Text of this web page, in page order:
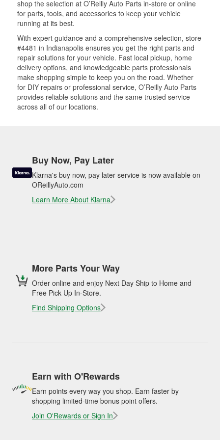
shop the selection at O’Reilly Auto Parts in-store or online
for parts, tools, and accessories to keep your vehicle
running at its best.
With expert guidance and a comprehensive selection, store
#4481 in Indianapolis ensures you get the right parts and
repair solutions for your vehicle. Fast local pickup, home
delivery options, and knowledgeable parts professionals
make shopping simple to keep you on the road. Whether
for DIY repairs or professional service, O’Reilly Auto Parts
provides reliable solutions and the same trusted service
across all of our locations.
Buy Now, Pay Later
Klarna's buy now, pay later service is now available on
OReillyAuto.com
Learn More About Klarna
More Parts Your Way
Order online and enjoy Next Day Ship to Home and
Free Pick Up In-Store.
Find Shipping Options
Earn with O'Rewards
Earn points every way you shop. Earn faster by
shopping limited-time bonus point offers.
Join O'Rewards or Sign In